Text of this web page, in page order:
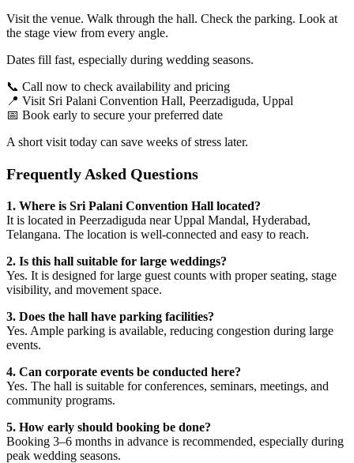
Visit the venue. Walk through the hall. Check the parking. Look at
the stage view from every angle.
Dates fill fast, especially during wedding seasons.
📞 Call now to check availability and pricing
📍 Visit Sri Palani Convention Hall, Peerzadiguda, Uppal
📅 Book early to secure your preferred date
A short visit today can save weeks of stress later.
Frequently Asked Questions
1. Where is Sri Palani Convention Hall located?
It is located in Peerzadiguda near Uppal Mandal, Hyderabad,
Telangana. The location is well-connected and easy to reach.
2. Is this hall suitable for large weddings?
Yes. It is designed for large guest counts with proper seating, stage
visibility, and movement space.
3. Does the hall have parking facilities?
Yes. Ample parking is available, reducing congestion during large
events.
4. Can corporate events be conducted here?
Yes. The hall is suitable for conferences, seminars, meetings, and
community programs.
5. How early should booking be done?
Booking 3–6 months in advance is recommended, especially during
peak wedding seasons.